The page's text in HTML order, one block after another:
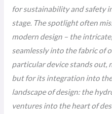
for sustainability and safety
stage. The spotlight often
modern design – the
seamlessly into the fabric of
particular device stands
but for its integration into
landscape of design: the
ventures into the heart of